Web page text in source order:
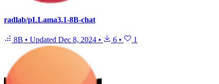
radlab/pLLama3.1-8B-chat
8B • Updated Dec 8, 2024 • 6 • 1